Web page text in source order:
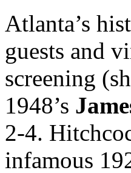
Atlanta’s
guests and
screening
1948’s
2-4.
infamous